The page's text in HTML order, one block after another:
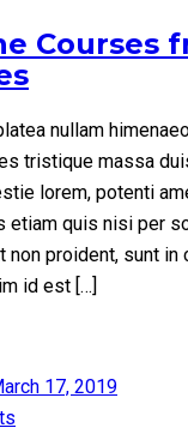
Courses
nullam
tristique massa
lorem, potenti
etiam quis nisi per
non proident, sunt in
id est […]
17, 2019